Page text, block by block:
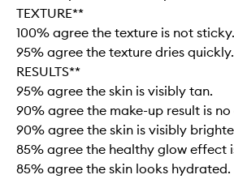
TEXTURE**
100% agree the texture is not sticky.
95% agree the texture dries quickly.
RESULTS**
95% agree the skin is visibly tan.
90% agree the make-up result is
90% agree the skin is visibly
85% agree the healthy glow effect
85% agree the skin looks hydrated.